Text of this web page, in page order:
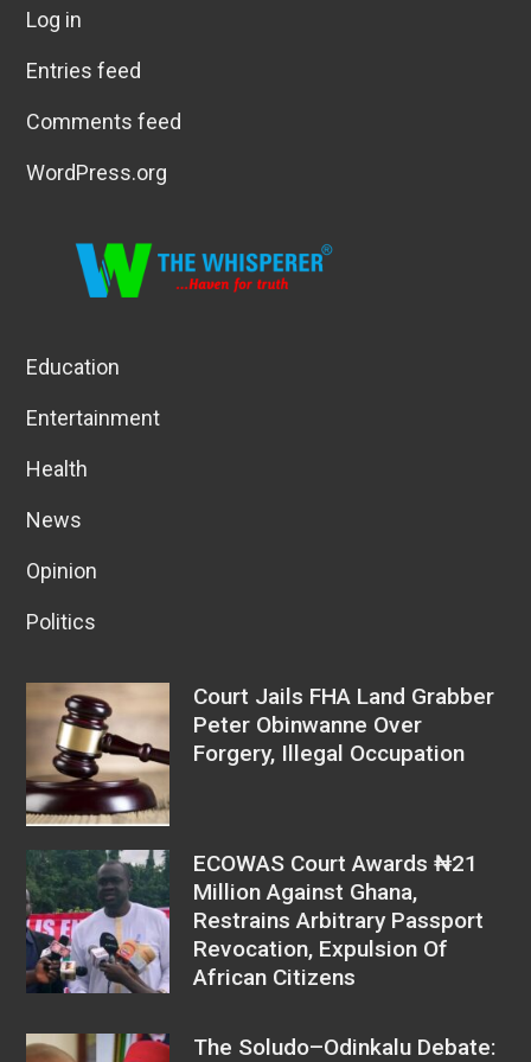
Log in
Entries feed
Comments feed
WordPress.org
Education
Entertainment
Health
News
Opinion
Politics
Court Jails FHA Land Grabber
Peter Obinwanne Over
Forgery, Illegal Occupation
ECOWAS Court Awards ₦21
Million Against Ghana,
Restrains Arbitrary Passport
Revocation, Expulsion Of
African Citizens
The Soludo–Odinkalu Debate: